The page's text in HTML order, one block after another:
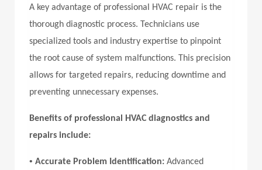
A key advantage of professional HVAC repair is the
thorough diagnostic process. Technicians use
specialized tools and industry expertise to pinpoint
the root cause of system malfunctions. This precision
allows for targeted repairs, reducing downtime and
preventing unnecessary expenses.
Benefits of professional HVAC diagnostics and
repairs include:
• Accurate Problem Identification: Advanced